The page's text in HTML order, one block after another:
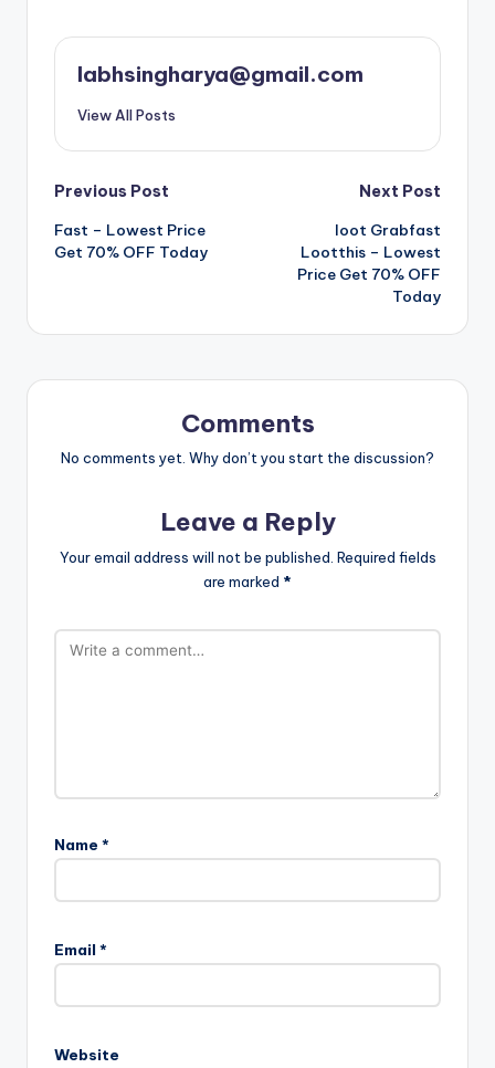
labhsingharya@gmail.com
View All Posts
Post
navigation
Previous Post
Fast – Lowest Price
Get 70% OFF Today
Next Post
loot Grabfast
Lootthis – Lowest
Price Get 70% OFF
Today
Comments
No comments yet. Why don’t you start the discussion?
Leave a Reply
Your email address will not be published. Required fields
are marked *
Name *
Email *
Website
l
t